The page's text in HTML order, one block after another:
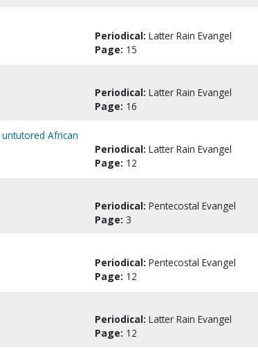
Periodical: Latter Rain Evangel
Page: 15
Periodical: Latter Rain Evangel
Page: 16
African
Periodical: Latter Rain Evangel
Page: 12
Periodical: Pentecostal Evangel
Page: 3
Periodical: Pentecostal Evangel
Page: 12
Periodical: Latter Rain Evangel
Page: 12